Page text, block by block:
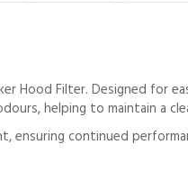
Hood Filter. Designed for
helping to maintain a
continued